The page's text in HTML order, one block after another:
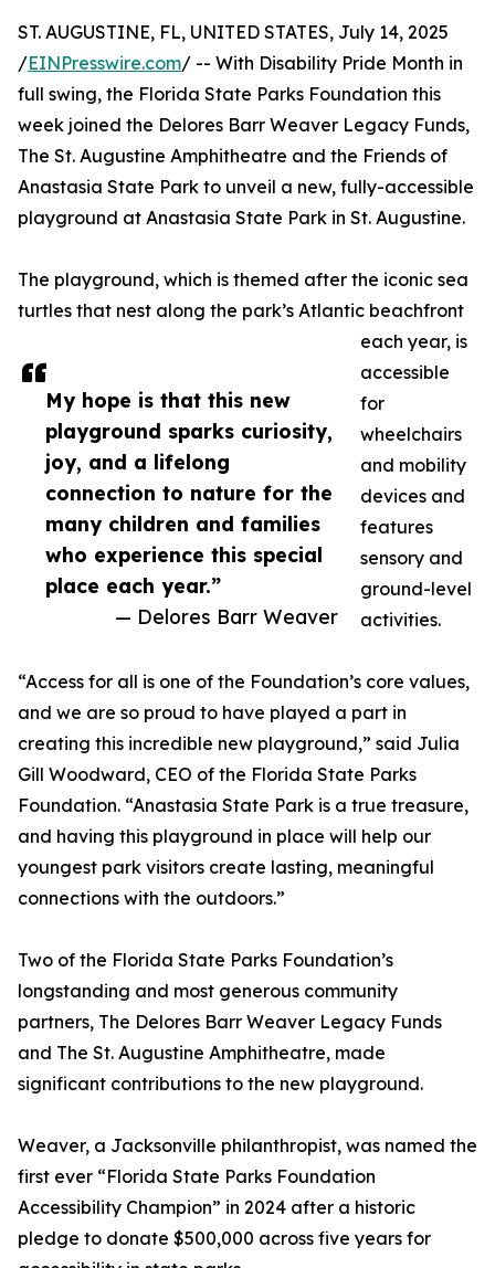
My hope is that this new
playground sparks curiosity,
joy, and a lifelong
connection to nature for the
many children and families
who experience this special
place each year.”
— Delores Barr Weaver
ST. AUGUSTINE, FL, UNITED STATES, July 14, 2025
/EINPresswire.com/ -- With Disability Pride Month in
full swing, the Florida State Parks Foundation this
week joined the Delores Barr Weaver Legacy Funds,
The St. Augustine Amphitheatre and the Friends of
Anastasia State Park to unveil a new, fully-accessible
playground at Anastasia State Park in St. Augustine.
The playground, which is themed after the iconic sea
turtles that nest along the park’s Atlantic beachfront
each year, is
accessible
for
wheelchairs
and mobility
devices and
features
sensory and
ground-level
activities.
“Access for all is one of the Foundation’s core values,
and we are so proud to have played a part in
creating this incredible new playground,” said Julia
Gill Woodward, CEO of the Florida State Parks
Foundation. “Anastasia State Park is a true treasure,
and having this playground in place will help our
youngest park visitors create lasting, meaningful
connections with the outdoors.”
Two of the Florida State Parks Foundation’s
longstanding and most generous community
partners, The Delores Barr Weaver Legacy Funds
and The St. Augustine Amphitheatre, made
significant contributions to the new playground.
Weaver, a Jacksonville philanthropist, was named the
first ever “Florida State Parks Foundation
Accessibility Champion” in 2024 after a historic
pledge to donate $500,000 across five years for